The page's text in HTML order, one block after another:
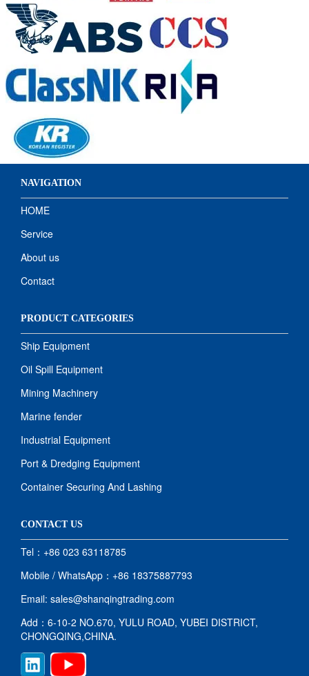
NAVIGATION
HOME
Service
About us
Contact
PRODUCT CATEGORIES
Ship Equipment
Oil Spill Equipment
Mining Machinery
Marine fender
Industrial Equipment
Port & Dredging Equipment
Container Securing And Lashing
CONTACT US
Tel：+86 023 63118785
Mobile / WhatsApp：+86 18375887793
Email: sales@shanqingtrading.com
Add：6-10-2 NO.670, YULU ROAD, YUBEI DISTRICT,
CHONGQING,CHINA.